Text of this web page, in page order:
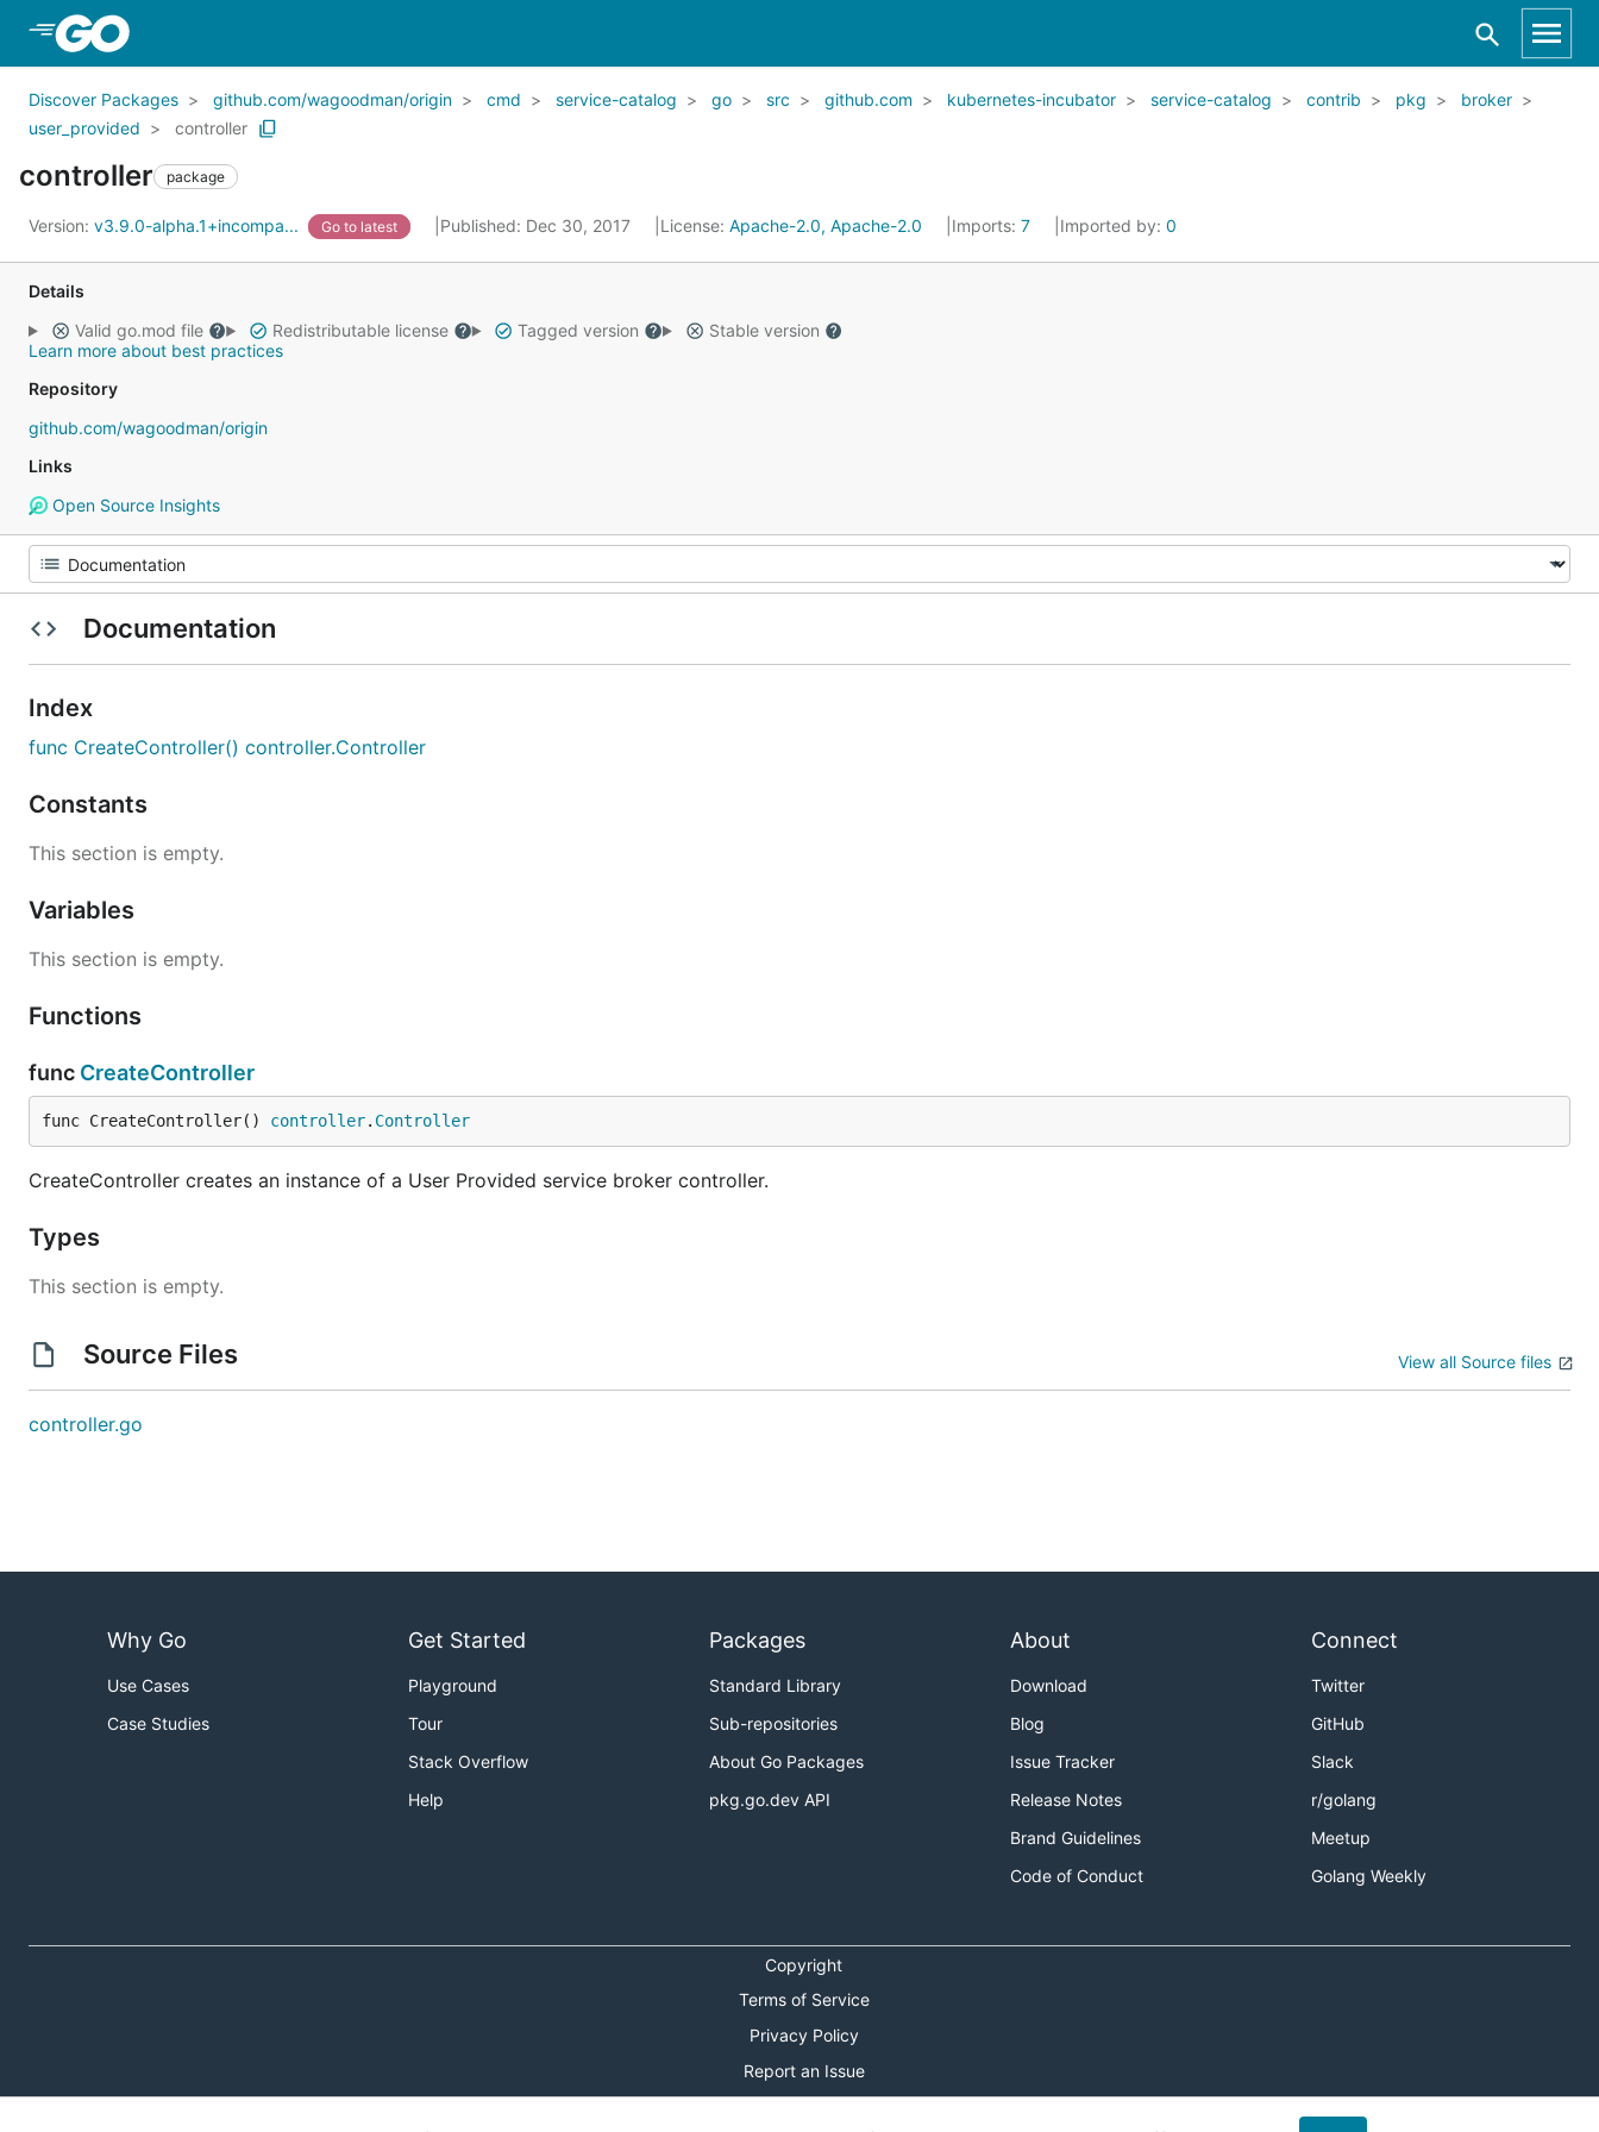
Discover Packages github.com/wagoodman/origin cmd service-catalog go src github.com kubernetes-incubator service-catalog contrib pkg
broker
user_provided
controller
controller package
Version: v3.9.0-alpha.1+incompa... Go to latest Published: Dec 30, 2017 License: Apache-2.0, Apache-2.0 Imports: 7 Imported by: 0
Details
Valid go.mod file
Redistributable license Tagged version
Stable version
Learn more about best practices
Repository
github.com/wagoodman/origin
Links
Open Source Insights
Documentation
Index
func CreateController() controller.Controller
Constants
This section is empty.
Variables
This section is empty.
Functions
func CreateController
func CreateController() controller. Controller
CreateController creates an instance of a User Provided service broker controller.
Types
This section is empty.
Source Files View all Source files
controller.go
Why Go
Use Cases
Case Studies
Get Started
Playground
Tour
Stack Overflow
Help
Packages
Standard Library
Sub-repositories
About Go Packages
pkg.go.dev API
About
Download
Blog
Issue Tracker
Release Notes
Brand Guidelines
Code of Conduct
Connect
Twitter
GitHub
Slack
r/golang
Meetup
Golang Weekly
Copyright
Terms of Service
Privacy Policy
Report an Issue